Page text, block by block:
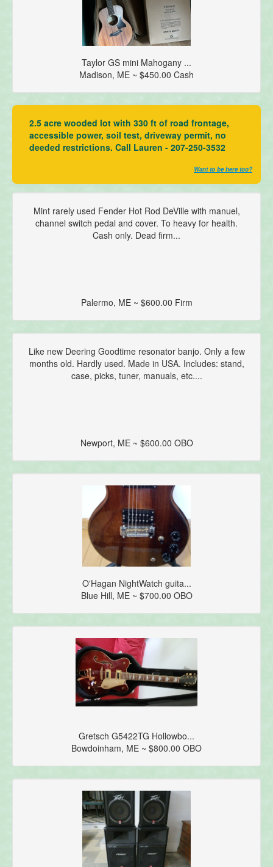
Taylor GS mini Mahogany ...
Madison, ME ~ $450.00 Cash
2.5 acre wooded lot with 330 ft of road frontage,
accessible power, soil test, driveway permit, no
deeded restrictions. Call Lauren - 207-250-3532
Want to be here too?
Mint rarely used Fender Hot Rod DeVille with manuel,
channel switch pedal and cover. To heavy for health.
Cash only. Dead firm...
Palermo, ME ~ $600.00 Firm
Like new Deering Goodtime resonator banjo. Only a few
months old. Hardly used. Made in USA. Includes: stand,
case, picks, tuner, manuals, etc....
Newport, ME ~ $600.00 OBO
O'Hagan NightWatch guita...
Blue Hill, ME ~ $700.00 OBO
Gretsch G5422TG Hollowbo...
Bowdoinham, ME ~ $800.00 OBO